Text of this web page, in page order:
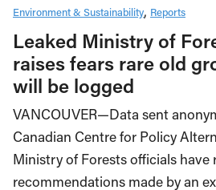
Environment & Sustainability Reports
Leaked Ministry of
raises fears rare old
will be logged
VANCOUVER—Data sent
Canadian Centre for Policy
Ministry of Forests officials
recommendations made by an